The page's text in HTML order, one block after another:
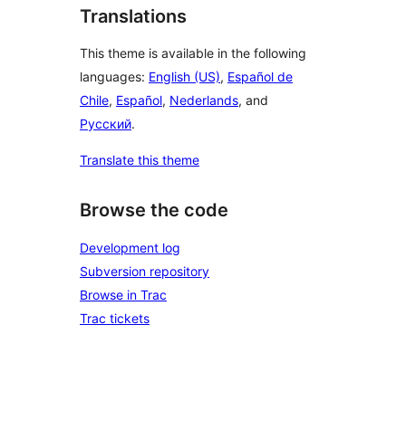
Translations
This theme is available in the following
languages: English (US), Español de
Chile, Español, Nederlands, and
Русский.
Translate this theme
Browse the code
Development log
Subversion repository
Browse in Trac
Trac tickets